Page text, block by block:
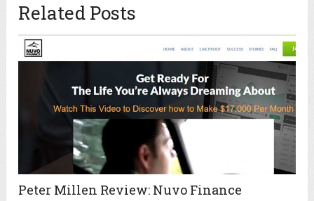
Related Posts
Peter Millen Review: Nuvo Finance